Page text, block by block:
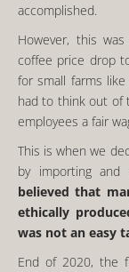
accomplished.
However, this
coffee price drop
for small farms
had to think out of
employees a fair
This is when we
by importing and
believed that
ethically
was not an easy
End of 2020, the